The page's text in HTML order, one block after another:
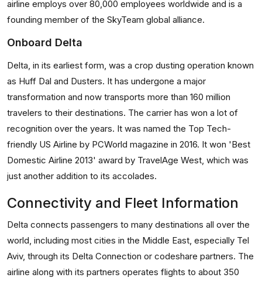
airline employs over 80,000 employees worldwide and is a
founding member of the SkyTeam global alliance.
Onboard Delta
Delta, in its earliest form, was a crop dusting operation known
as Huff Dal and Dusters. It has undergone a major
transformation and now transports more than 160 million
travelers to their destinations. The carrier has won a lot of
recognition over the years. It was named the Top Tech-
friendly US Airline by PCWorld magazine in 2016. It won 'Best
Domestic Airline 2013' award by TravelAge West, which was
just another addition to its accolades.
Connectivity and Fleet Information
Delta connects passengers to many destinations all over the
world, including most cities in the Middle East, especially Tel
Aviv, through its Delta Connection or codeshare partners. The
airline along with its partners operates flights to about 350